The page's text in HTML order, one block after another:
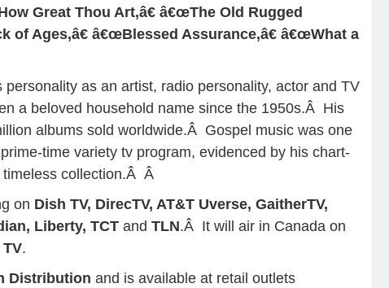
Great Thou Art,â€ â€œThe Old Rugged
of Ages,â€ â€œBlessed Assurance,â€ â€œWhat a
as an artist, radio personality, actor and TV
a beloved household name since the 1950s.Â His
albums sold worldwide.Â Gospel music was one
time variety tv program, evidenced by his chart-
collection.Â Â
on Dish TV, DirecTV, AT&T Uverse, GaitherTV,
Liberty, TCT and TLN.Â It will air in Canada on
TV.
Distribution and is available at retail outlets